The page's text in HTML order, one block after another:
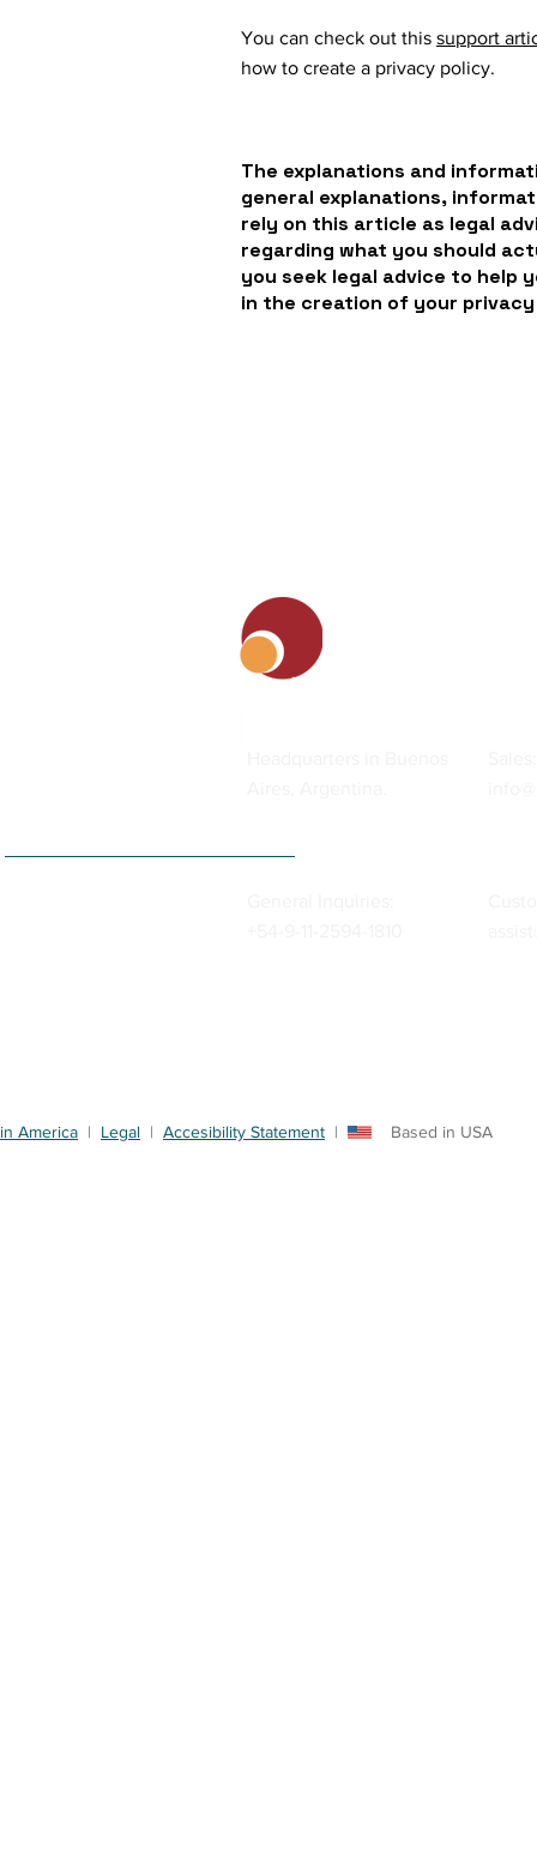
You can check out this support
how to create a privacy policy.
The explanations and
general explanations,
rely on this article as legal
regarding what you should
you seek legal advice to help
in the creation of your
Contact
America | Legal | Accesibility Statement | Based in USA